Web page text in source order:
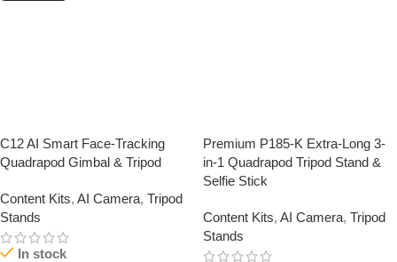
C12 AI Smart Face-Tracking
Quadrapod Gimbal & Tripod
Content Kits, AI Camera, Tripod
Stands
In stock
Premium P185-K Extra-Long 3-
in-1 Quadrapod Tripod Stand &
Selfie Stick
Content Kits, AI Camera, Tripod
Stands